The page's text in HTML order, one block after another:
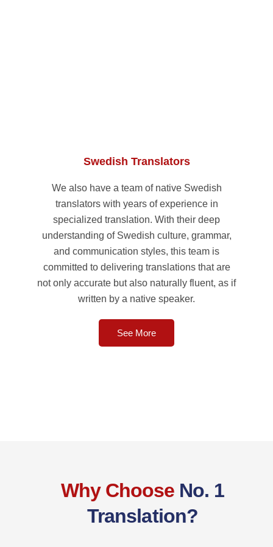
Swedish Translators
We also have a team of native Swedish
translators with years of experience in
specialized translation. With their deep
understanding of Swedish culture, grammar,
and communication styles, this team is
committed to delivering translations that are
not only accurate but also naturally fluent, as if
written by a native speaker.
See More
Why Choose No. 1
Translation?